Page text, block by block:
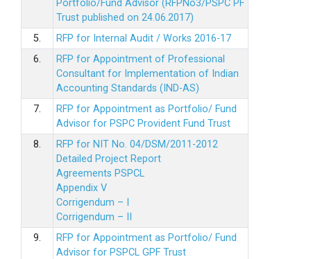
Portfolio/Fund Advisor (RFPNo3/PSPC PF
Trust published on 24.06.2017)
5.
RFP for Internal Audit / Works 2016-17
6.
RFP for Appointment of Professional
Consultant for Implementation of Indian
Accounting Standards (IND-AS)
7.
RFP for Appointment as Portfolio/ Fund
Advisor for PSPC Provident Fund Trust
8.
RFP for NIT No. 04/DSM/2011-2012
Detailed Project Report
Agreements PSPCL
Appendix V
Corrigendum – I
Corrigendum – II
9.
RFP for Appointment as Portfolio/ Fund
Advisor for PSPCL GPF Trust